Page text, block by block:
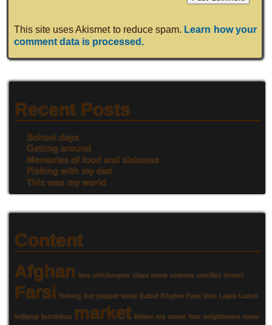
This site uses Akismet to reduce spam. Learn how your
comment data is processed.
Recent Posts
School days
Getting around
Memories of food and sickness
Fishing with my dad
This was my world
Content
Afghan bus chickenpox class room colours conflict desert
Farsi fishing hot pepper soup Kabul Khyber Pass kids Lapis Lazuli
lollipop lunchbox market Melon my street Nan neighbours nose